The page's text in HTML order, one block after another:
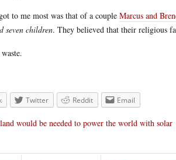
to me most was that of a couple Marcus and
seven children. They believed that their religious
Twitter Reddit Email
would be needed to power the world with solar